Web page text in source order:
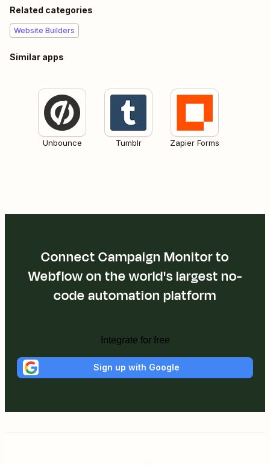
Related categories
Website Builders
Similar apps
Unbounce Tumblr Zapier Forms
Connect Campaign Monitor to
Webflow on the world's largest no-
code automation platform
Integrate for free
Sign up with Google